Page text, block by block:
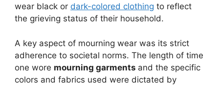
wear black or dark-colored clothing to reflect
the grieving status of their household.
A key aspect of mourning wear was its strict
adherence to societal norms. The length of time
one wore mourning garments and the specific
colors and fabrics used were dictated by